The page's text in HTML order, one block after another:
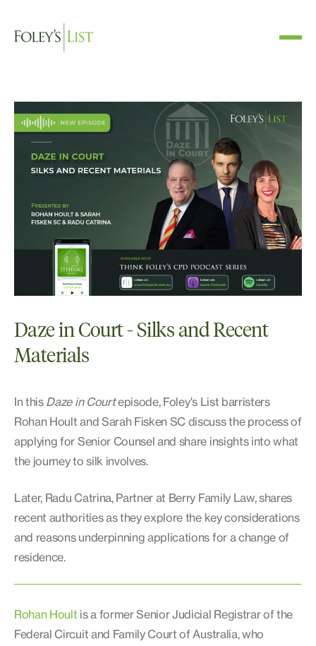
Daze in Court - Silks and Recent
Materials
In this Daze in Courtepisode, Foley's List barristers
Rohan Hoult and Sarah Fisken SC discuss the process of
applying for Senior Counsel and share insights into what
the journey to silk involves.
Later, Radu Catrina, Partner at Berry Family Law, shares
recent authorities as they explore the key considerations
and reasons underpinning applications for a change of
residence.
Rohan Hoult is a former Senior Judicial Registrar of the
Federal Circuit and Family Court of Australia, who